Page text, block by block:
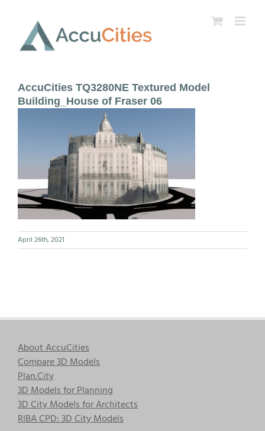
content
AccuCities TQ3280NE Textured Model
Building_House of Fraser 06
April 26th, 2021
About AccuCities
Compare 3D Models
Plan.City
3D Models for Planning
3D City Models for Architects
RIBA CPD: 3D City Models